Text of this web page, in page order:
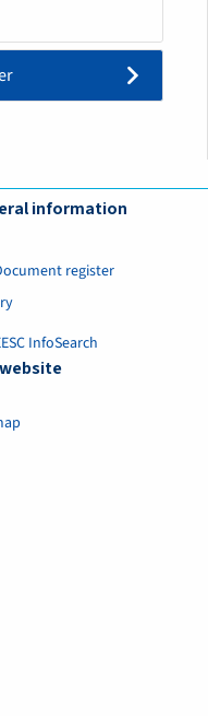
information
register
InfoSearch